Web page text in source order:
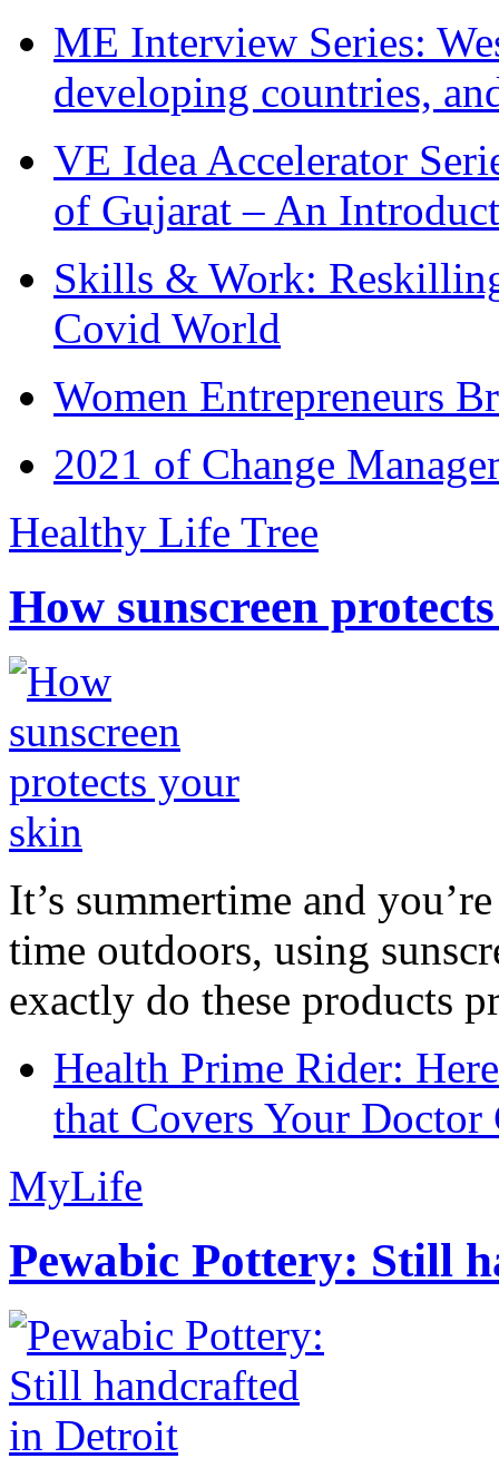
ME Interview Series:
developing countries,
VE Idea Accelerator
of Gujarat – An
Skills & Work:
Covid World
Women Entrepreneurs
2021 of Change
Healthy Life Tree
How sunscreen
It’s summertime and
time outdoors, using
exactly do these products
Health Prime Rider:
that Covers Your Doctor
MyLife
Pewabic Pottery: Still